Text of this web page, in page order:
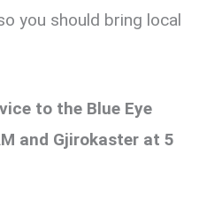
you should bring local
to the Blue Eye
and Gjirokaster at 5